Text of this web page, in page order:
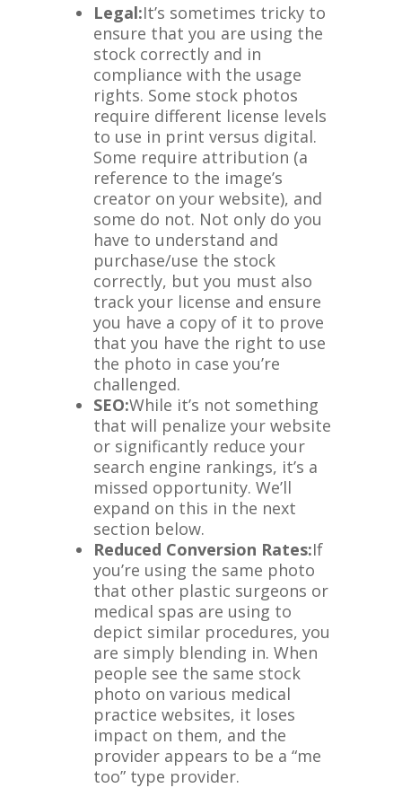
Legal:It’s sometimes tricky to
ensure that you are using the
stock correctly and in
compliance with the usage
rights. Some stock photos
require different license levels
to use in print versus digital.
Some require attribution (a
reference to the image’s
creator on your website), and
some do not. Not only do you
have to understand and
purchase/use the stock
correctly, but you must also
track your license and ensure
you have a copy of it to prove
that you have the right to use
the photo in case you’re
challenged.
SEO:While it’s not something
that will penalize your website
or significantly reduce your
search engine rankings, it’s a
missed opportunity. We’ll
expand on this in the next
section below.
Reduced Conversion Rates:If
you’re using the same photo
that other plastic surgeons or
medical spas are using to
depict similar procedures, you
are simply blending in. When
people see the same stock
photo on various medical
practice websites, it loses
impact on them, and the
provider appears to be a “me
too” type provider.